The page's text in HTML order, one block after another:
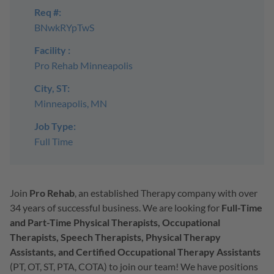
Req #:
BNwkRYpTwS
Facility :
Pro Rehab Minneapolis
City, ST:
Minneapolis, MN
Job Type:
Full Time
Join Pro Rehab , an established Therapy company with over
34 years of successful business. We are looking for Full-Time
and Part-Time Physical Therapists, Occupational
Therapists, Speech Therapists, Physical Therapy
Assistants, and Certified Occupational Therapy Assistants
(PT, OT, ST, PTA, COTA) to join our team! We have positions